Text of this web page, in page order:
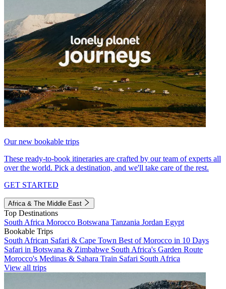
Our new bookable trips
These ready-to-book itineraries are crafted by our team of experts all
over the world. Pick a destination, and we'll take care of the rest.
GET STARTED
Africa & The Middle East
Top Destinations
South Africa Morocco Botswana Tanzania Jordan Egypt
Bookable Trips
South African Safari & Cape Town Best of Morocco in 10 Days
Safari in Botswana & Zimbabwe South Africa's Garden Route
Morocco's Medinas & Sahara Train Safari South Africa
View all trips